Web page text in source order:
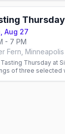
Thursday
Aug 27
- 7 PM
Fern, Minneapolis
Thursday at
of three selected